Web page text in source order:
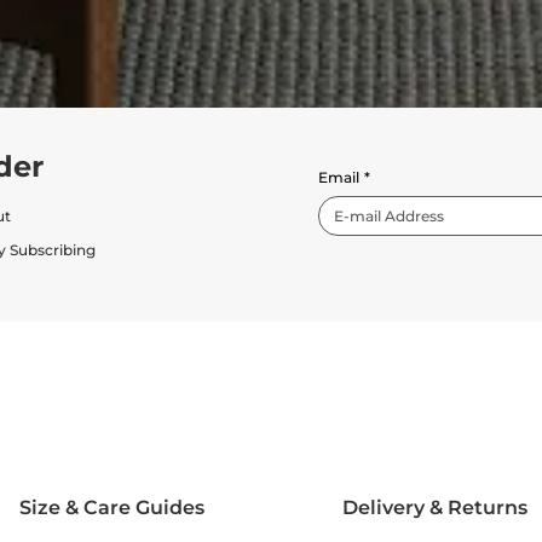
Subscribing
Email *
Size & Care Guides Delivery & Returns